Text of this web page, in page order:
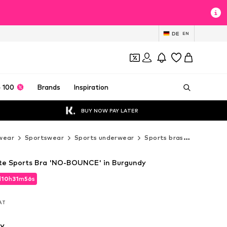
DE EN
100 Brands Inspiration
BUY NOW PAY LATER
Sportswear Sports underwear Sports bras
10h31m55s
10h31m55s
Sports Bra 'NO-BOUNCE' in Burgundy